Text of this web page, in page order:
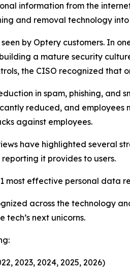
information from the
and removal technology
by Optery customers. In
a mature security
the CISO recognized that
in spam, phishing, and
reduced, and
against employees.
have highlighted several
it provides to users.
most effective personal data
across the technology
next unicorns.
2023, 2024, 2025, 2026)